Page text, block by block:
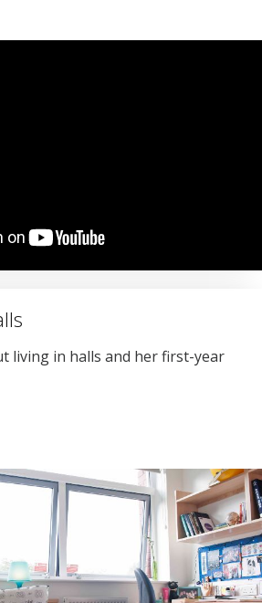
living in halls and her first-year